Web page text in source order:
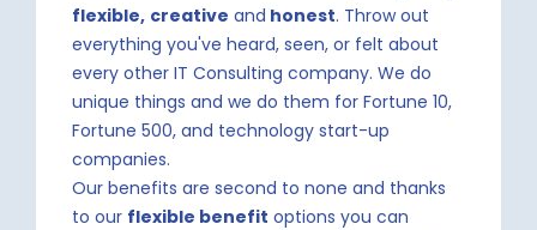
flexible, creative and honest. Throw out
everything you've heard, seen, or felt about
every other IT Consulting company. We do
unique things and we do them for Fortune 10,
Fortune 500, and technology start-up
companies.
Our benefits are second to none and thanks
to our flexible benefit options you can